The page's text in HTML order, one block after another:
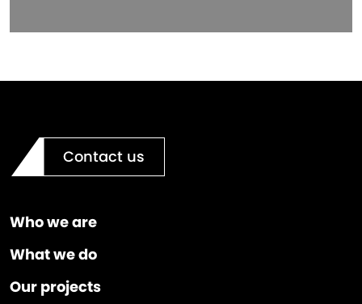
Contact us
Who we are
What we do
Our projects